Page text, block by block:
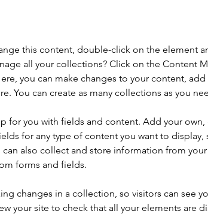
this content, double-click on the element
all your collections? Click on the Content
you can make changes to your content, add
You can create as many collections as you
for you with fields and content. Add your
for any type of content you want to display,
also collect and store information from
forms and fields.
changes in a collection, so visitors can see
your site to check that all your elements are